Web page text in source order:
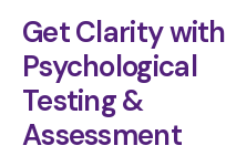
Get Clarity with
Psychological
Testing &
Assessment